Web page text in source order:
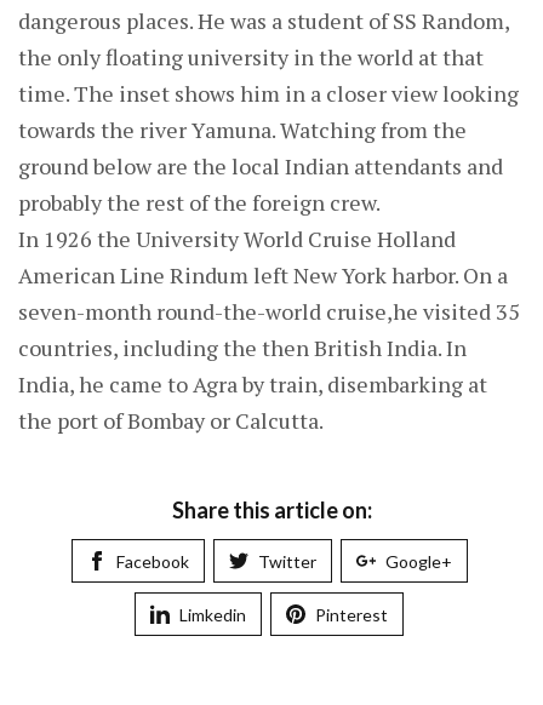
dangerous places. He was a student of SS Random,
the only floating university in the world at that
time. The inset shows him in a closer view looking
towards the river Yamuna. Watching from the
ground below are the local Indian attendants and
probably the rest of the foreign crew.
In 1926 the University World Cruise Holland
American Line Rindum left New York harbor. On a
seven-month round-the-world cruise,he visited 35
countries, including the then British India. In
India, he came to Agra by train, disembarking at
the port of Bombay or Calcutta.
Share this article on:
Facebook Twitter Google+
Limkedin Pinterest